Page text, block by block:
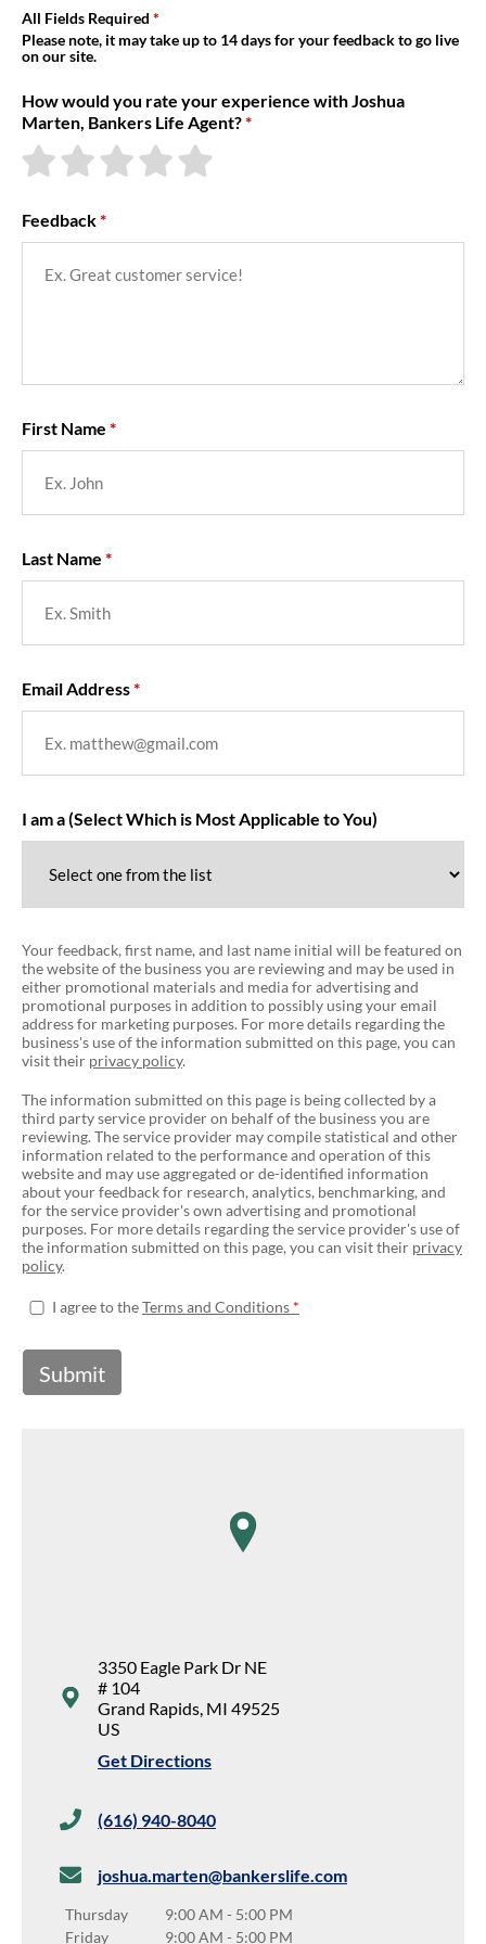
About Us
All Fields Required
Please note, it may take up to 14 days for your feedback to go live
on our site.
How would you rate your experience with Joshua
Marten, Bankers Life Agent?
Feedback
First Name
Last Name
Email Address
I am a (Select Which is Most Applicable to You)
Your feedback, first name, and last name initial will be featured on
the website of the business you are reviewing and may be used in
either promotional materials and media for advertising and
promotional purposes in addition to possibly using your email
address for marketing purposes. For more details regarding the
business's use of the information submitted on this page, you can
visit their privacy policy.
The information submitted on this page is being collected by a
third party service provider on behalf of the business you are
reviewing. The service provider may compile statistical and other
information related to the performance and operation of this
website and may use aggregated or de-identified information
about your feedback for research, analytics, benchmarking, and
for the service provider's own advertising and promotional
purposes. For more details regarding the service provider's use of
the information submitted on this page, you can visit their privacy
policy.
I agree to theTerms and Conditions
Submit
map pin
3350 Eagle Park Dr NE
# 104
Grand Rapids, MI 49525
US
Get Directions
(616) 940-8040
joshua.marten@bankerslife.com
Thursday 9:00 AM - 5:00 PM
Friday
9:00 AM - 5:00 PM